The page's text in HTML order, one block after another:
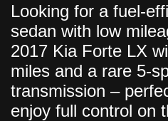
Looking for a fuel-
sedan with low
2017 Kia Forte LX
miles and a rare 5-
transmission –
enjoy full control on